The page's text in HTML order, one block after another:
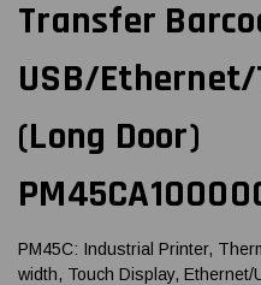
Transfer
USB/
(Long Door)
PM45C: Industrial Printer,
width, Touch Display,